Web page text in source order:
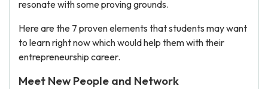
resonate with some proving grounds.
Here are the 7 proven elements that students may want
to learn right now which would help them with their
entrepreneurship career.
Meet New People and Network